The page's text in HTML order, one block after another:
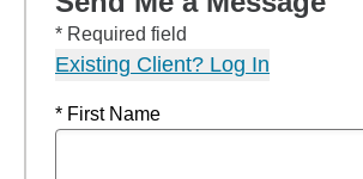
* Required field
Existing Client? Log In
* First Name